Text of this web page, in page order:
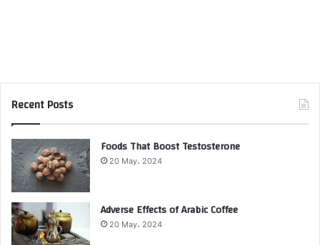
Recent Posts
Foods That Boost Testosterone
20 May، 2024
Adverse Effects of Arabic Coffee
20 May، 2024